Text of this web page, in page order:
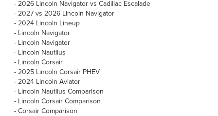
- 2026 Lincoln Navigator vs Cadillac Escalade
- 2027 vs 2026 Lincoln Navigator
- 2024 Lincoln Lineup
- Lincoln Navigator
- Lincoln Navigator
- Lincoln Nautilus
- Lincoln Corsair
- 2025 Lincoln Corsair PHEV
- 2024 Lincoln Aviator
- Lincoln Nautilus Comparison
- Lincoln Corsair Comparison
- Corsair Comparison